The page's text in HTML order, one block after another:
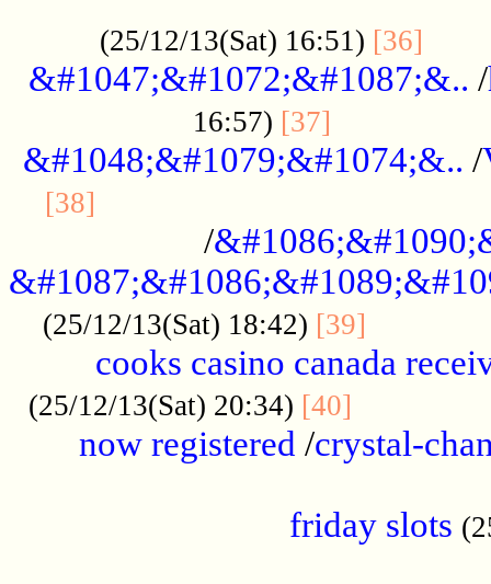
(25/12/13(Sat) 16:51) [36]
&#1047;&#1072;&#1087;&.. /
16:57) [37]
&#1048;&#1079;&#1074;&.. /
[38]
/
(25/12/13(Sat) 18:42) [39]
cooks casino canada
(25/12/13(Sat) 20:34) [40]
now registered /crystal-
friday slots